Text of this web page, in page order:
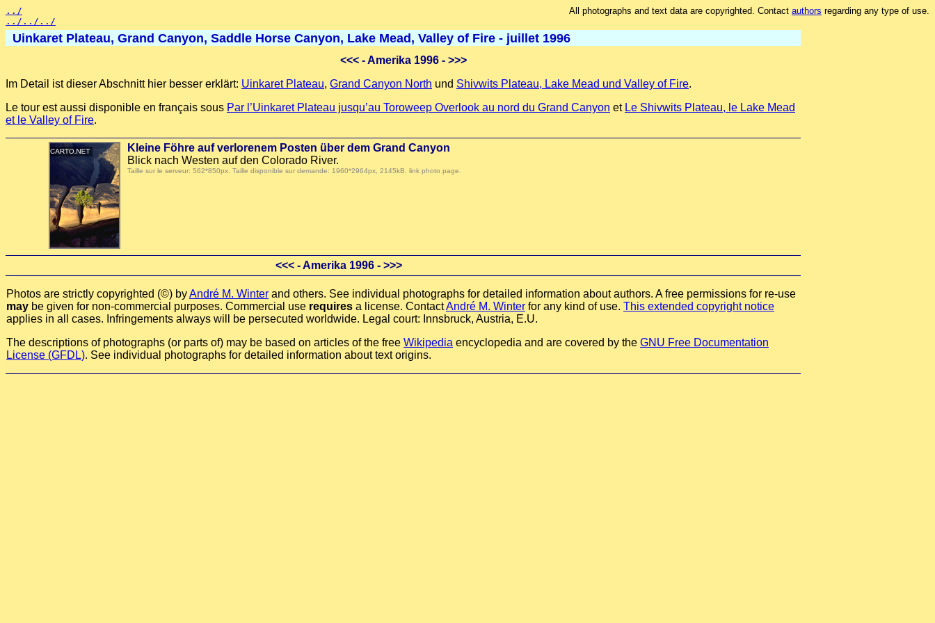
../
../../../
All photographs and text data are copyrighted. Contact authors regarding any type of use.
Uinkaret Plateau, Grand Canyon, Saddle Horse Canyon, Lake Mead, Valley of Fire - juillet 1996
<<<- Amerika 1996 - >>>
Im Detail ist dieser Abschnitt hier besser erklärt: Uinkaret Plateau, Grand Canyon North und Shivwits Plateau, Lake Mead und Valley of Fire.
Le tour est aussi disponible en français sous Par l’Uinkaret Plateau jusqu’au Toroweep Overlook au nord du Grand Canyon et Le Shivwits Plateau, le Lake Mead
et le Valley of Fire.
Kleine Föhre auf verlorenem Posten über dem Grand Canyon
Blick nach Westen auf den Colorado River.
Taille sur le serveur: 562*850px. Taille disponible sur demande: 1960*2964px, 2145kB. link photo page
<<< - Amerika 1996 - >>>
Photos are strictly copyrighted (©) byAndré M. Winter and others. See individual photographs for detailed information about authors. A free permissions for re-use
may be given for non-commercial purposes. Commercial use requires a license. ContactAndré M. Winter for any kind of use. This extended copyright notice
applies in all cases. Infringements always will be persecuted worldwide. Legal court: Innsbruck, Austria, E.U.
The descriptions of photographs (or parts of) may be based on articles of the free Wikipedia encyclopedia and are covered by the GNU Free Documentation
License (GFDL). See individual photographs for detailed information about text origins.